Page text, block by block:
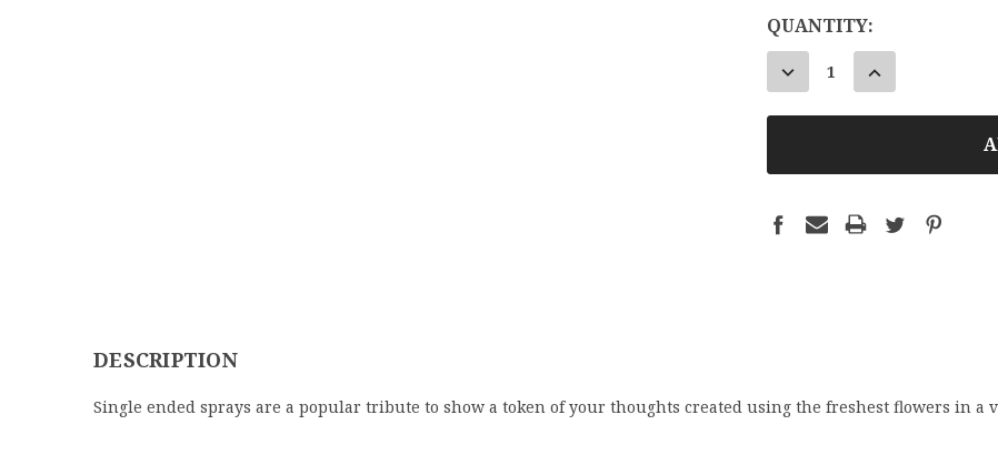
CURRENT
STOCK:
QUANTITY:
DECREASE
QUANTITY:
INCREASE
QUANTITY:
DESCRIPTION
Single ended sprays are a popular tribute to show a token of your thoughts created using the freshest flowers in a